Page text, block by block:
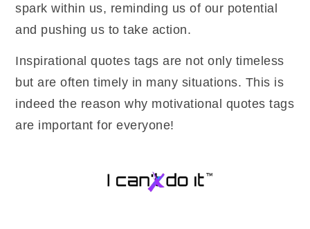
spark within us, reminding us of our potential
and pushing us to take action.
Inspirational quotes tags are not only timeless
but are often timely in many situations. This is
indeed the reason why motivational quotes tags
are important for everyone!